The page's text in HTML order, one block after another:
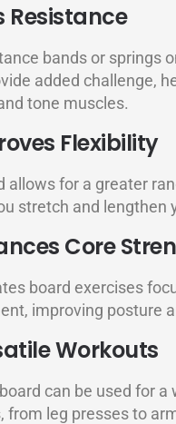
Resistance
bands or springs
added challenge,
tone muscles.
Flexibility
allows for a greater
stretch and lengthen
Core
board exercises
improving posture
Workouts
can be used for a
from leg presses to